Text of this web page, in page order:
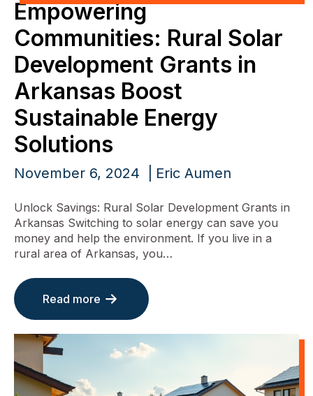
Empowering
Communities: Rural Solar
Development Grants in
Arkansas Boost
Sustainable Energy
Solutions
November 6, 2024 Eric Aumen
Unlock Savings: Rural Solar Development Grants in
Arkansas Switching to solar energy can save you
money and help the environment. If you live in a
rural area of Arkansas, you…
Read more